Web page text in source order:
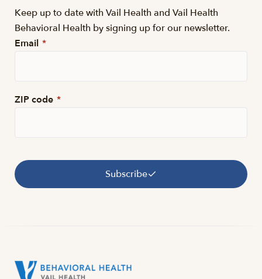
Keep up to date with Vail Health and Vail Health
Behavioral Health by signing up for our newsletter.
Email *
ZIP code *
Subscribe